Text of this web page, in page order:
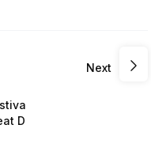
Next
D